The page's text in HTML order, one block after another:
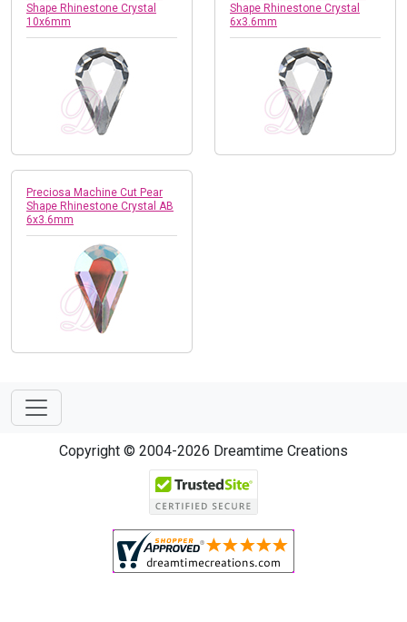
Shape Rhinestone Crystal
10x6mm
Shape Rhinestone Crystal
6x3.6mm
Preciosa Machine Cut Pear
Shape Rhinestone Crystal AB
6x3.6mm
Copyright © 2004-2026 Dreamtime Creations